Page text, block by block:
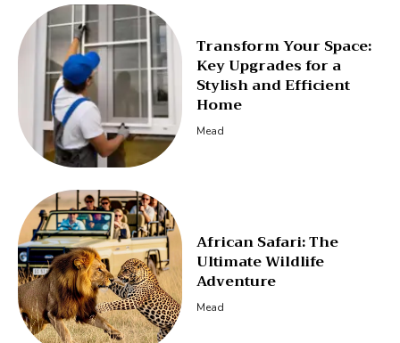
Transform Your Space:
Key Upgrades for a
Stylish and Efficient
Home
Mead
African Safari: The
Ultimate Wildlife
Adventure
Mead